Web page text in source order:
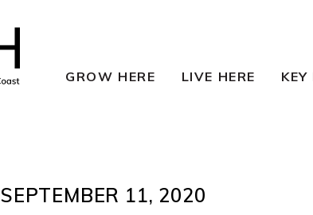
GROW HERE LIVE HERE
SEPTEMBER 11, 2020